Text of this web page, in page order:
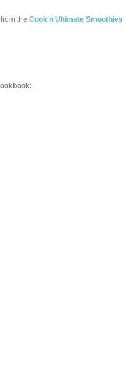
the Cook'n Ultimate Smoothies